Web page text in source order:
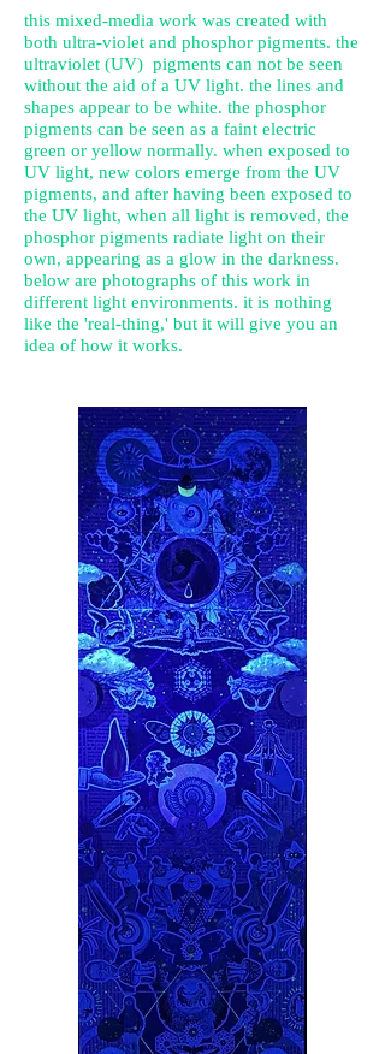
this mixed-media work was created with
both ultra-violet and phosphor pigments. the
ultraviolet (UV) pigments can not be seen
without the aid of a UV light. the lines and
shapes appear to be white. the phosphor
pigments can be seen as a faint electric
green or yellow normally. when exposed to
UV light, new colors emerge from the UV
pigments, and after having been exposed to
the UV light, when all light is removed, the
phosphor pigments radiate light on their
own, appearing as a glow in the darkness.
below are photographs of this work in
different light environments. it is nothing
like the 'real-thing,' but it will give you an
idea of how it works.